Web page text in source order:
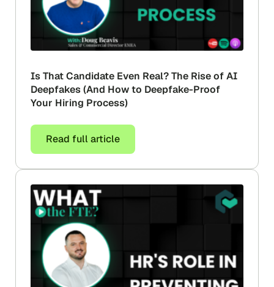
Is That Candidate Even Real? The Rise of AI
Deepfakes (And How to Deepfake-Proof
Your Hiring Process)
Read full article